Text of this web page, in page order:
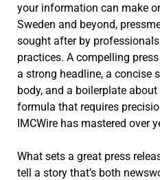
your information can make
Sweden and beyond,
sought after by
practices. A compelling
a strong headline, a concise
body, and a boilerplate about
formula that requires
IMCWire has mastered over
What sets a great press
tell a story that’s both